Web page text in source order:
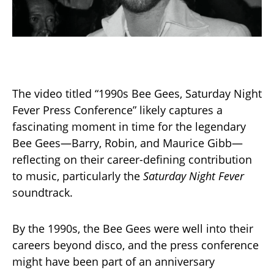
The video titled “1990s Bee Gees, Saturday Night
Fever Press Conference” likely captures a
fascinating moment in time for the legendary
Bee Gees—Barry, Robin, and Maurice Gibb—
reflecting on their career-defining contribution
to music, particularly the Saturday Night Fever
soundtrack.
By the 1990s, the Bee Gees were well into their
careers beyond disco, and the press conference
might have been part of an anniversary